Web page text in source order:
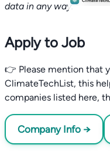
data in any way.
Apply to Job
👉 Please mention that
ClimateTechList, this
companies listed here,
Company Info →